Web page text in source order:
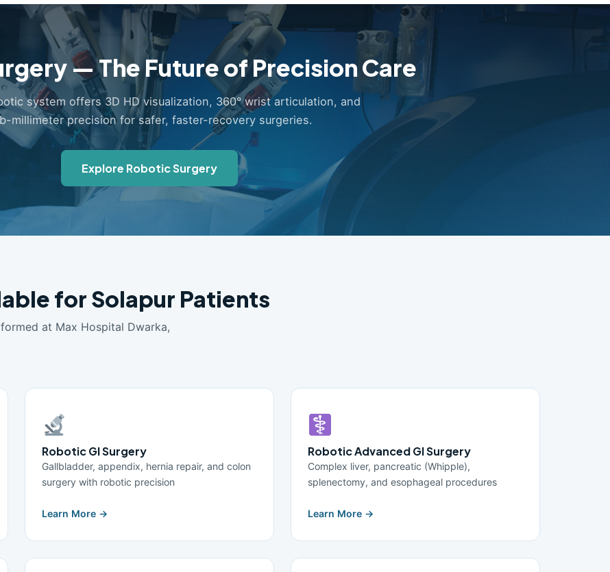
— The Future of Precision Care
system offers 3D HD visualization, 360° wrist articulation, and
millimeter precision for safer, faster-recovery surgeries.
Explore Robotic Surgery
for Solapur Patients
at Max Hospital Dwarka,
Robotic GI Surgery
Gallbladder, appendix, hernia repair, and colon
surgery with robotic precision
Learn More →
Robotic Advanced GI Surgery
Complex liver, pancreatic (Whipple),
splenectomy, and esophageal procedures
Learn More →